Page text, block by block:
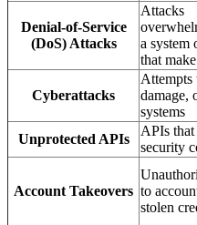
Denial-of-Service
(DoS) Attacks
Attacks
a system
that
Cyberattacks
Attempts
damage,
systems
Unprotected APIs
APIs
security
Account Takeovers to
stolen